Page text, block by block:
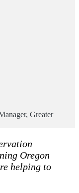
Greater
Oregon
helping to